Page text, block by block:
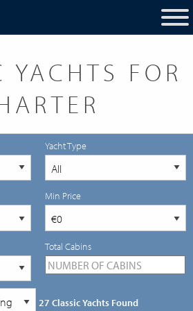
YACHTS FOR
Yacht Type
Min Price
Total Cabins
27 Classic Yachts Found